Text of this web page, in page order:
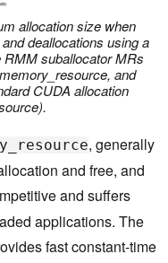
allocation size when
deallocations using a
suballocator MRs
and
CUDA allocation
, generally
and free, and
and suffers
applications. The
fast constant-time